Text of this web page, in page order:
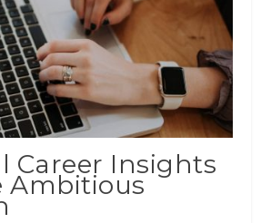
Career Insights
Ambitious